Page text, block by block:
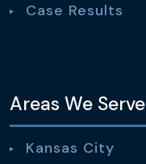
Case Results
Areas We Serve
Kansas City